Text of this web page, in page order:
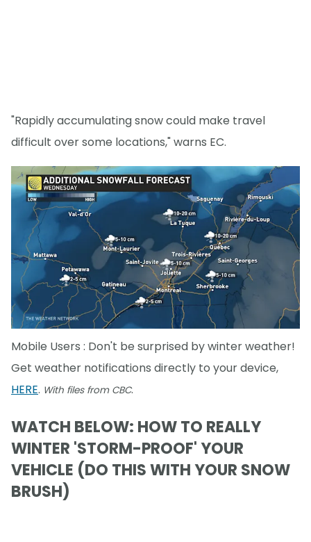
"Rapidly accumulating snow could make travel
difficult over some locations," warns EC.
Mobile Users : Don't be surprised by winter weather!
Get weather notifications directly to your device,
HERE. With files from CBC.
WATCH BELOW: HOW TO REALLY
WINTER 'STORM-PROOF' YOUR
VEHICLE (DO THIS WITH YOUR SNOW
BRUSH)